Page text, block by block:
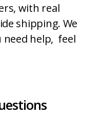
with real
shipping. We
need help, feel